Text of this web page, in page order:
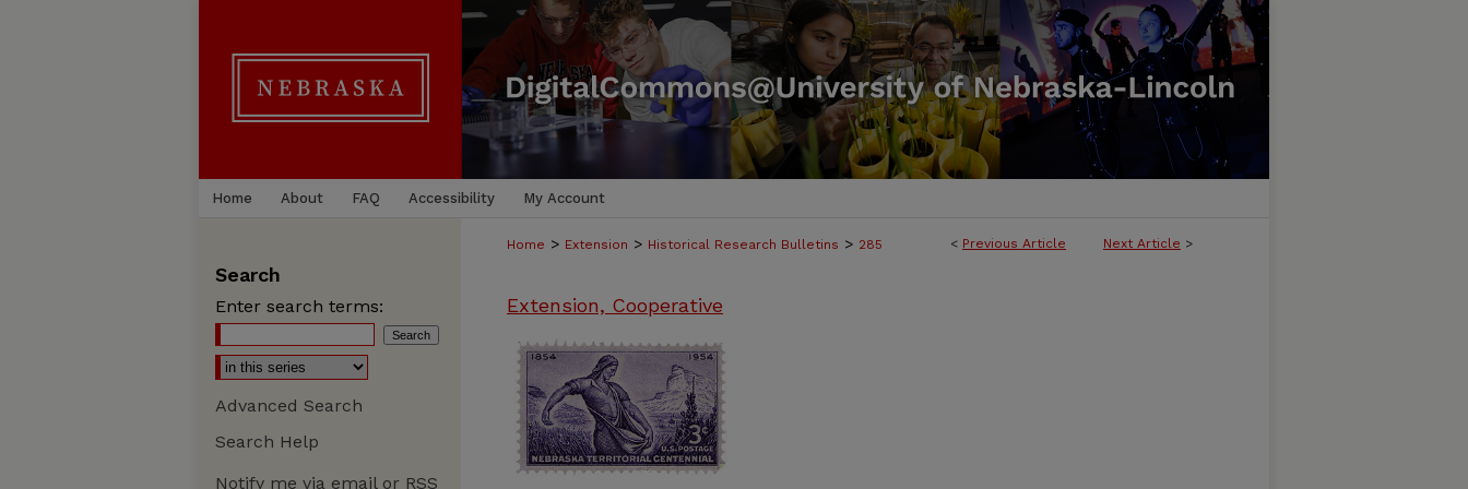
Home About FAQ Accessibility My Account
< Previous Article Next Article >
Home > Extension > Historical Research Bulletins > 285
Extension, Cooperative
Search
Enter search terms:
Advanced Search
Search Help
Notify me via email or RSS